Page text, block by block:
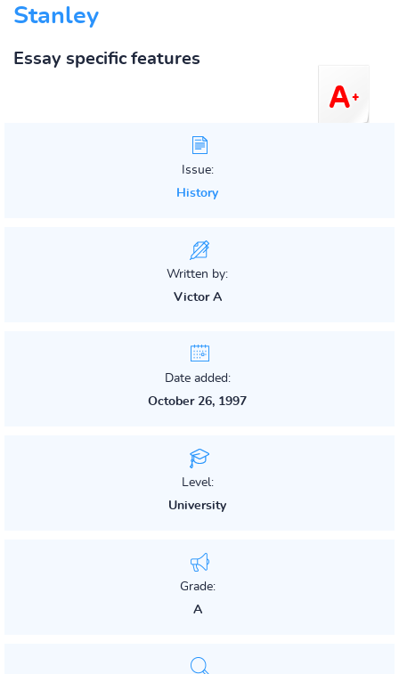
Stanley
Essay specific features
Issue:
History
Written by:
Victor A
Date added:
October 26, 1997
Level:
University
Grade:
A